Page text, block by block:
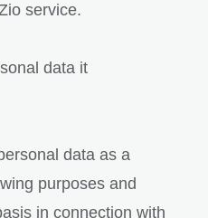
service.
data it
data as a
purposes and
in connection with